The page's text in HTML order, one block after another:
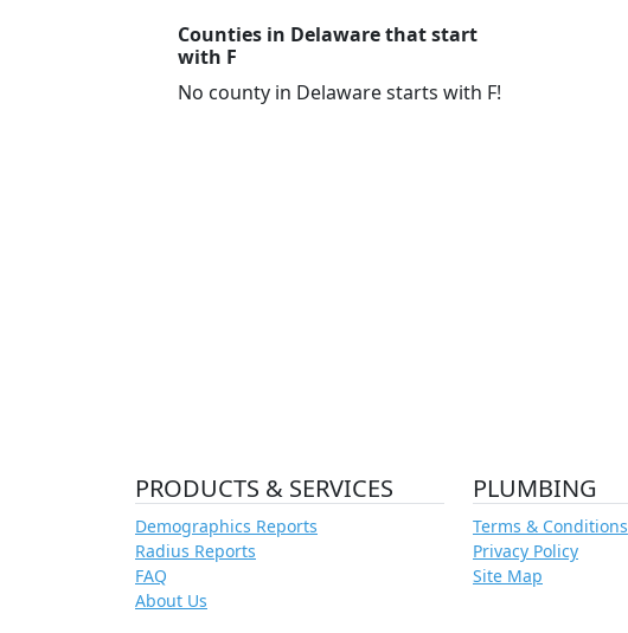
Counties in Delaware that start
with F
No county in Delaware starts with F!
PRODUCTS & SERVICES
Demographics Reports
Radius Reports
FAQ
About Us
PLUMBING
Terms & Conditions
Privacy Policy
Site Map